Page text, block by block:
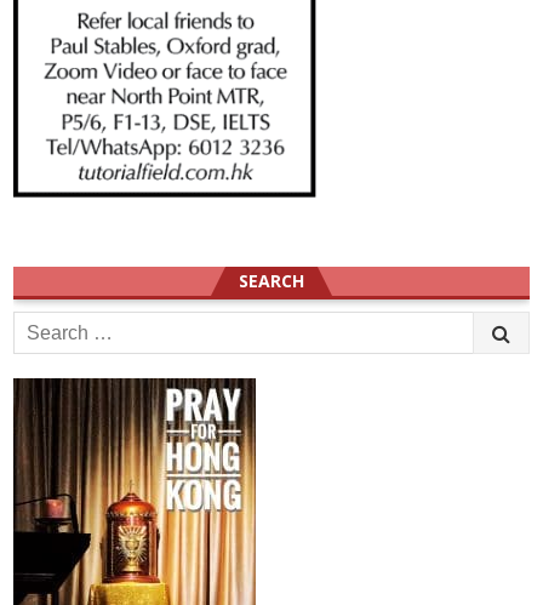
SEARCH
Search
for: